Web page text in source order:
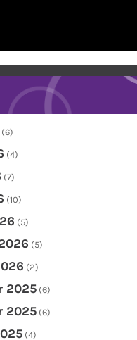
(6)
(4)
(7)
(10)
(5)
(5)
(2)
2025 (6)
2025 (6)
(4)